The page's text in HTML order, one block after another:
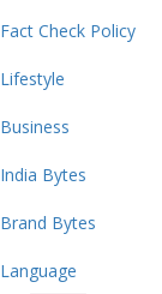
Fact Check Policy
Lifestyle
Business
India Bytes
Brand Bytes
Language